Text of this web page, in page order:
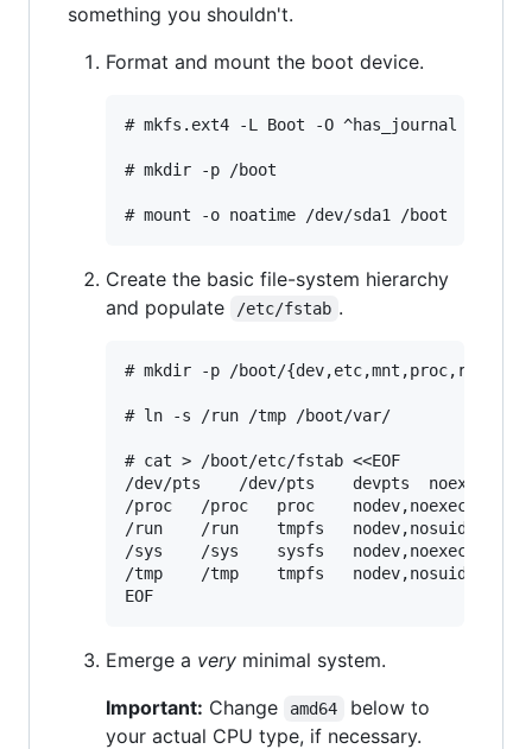
something you shouldn't.
Format and mount the boot device.
# mkfs.ext4 -L Boot -O ^has_journal /dev/
# mkdir -p /boot
Create the basic file-system hierarchy
and populate
/etc/fstab .
# mkdir -p /boot/
# ln -s /run /tmp /boot/var/
# cat > /boot/etc/fstab <<EOF
/dev/pts	/dev/pts	devpts	noexec,nosuid	0 0
/proc	/proc	proc	nodev,noexec,nosuid	0 0
/run	/run	tmpfs	nodev,nosuid	0 0
/sys	/sys	sysfs	nodev,noexec,nosuid	0 0
/tmp	/tmp	tmpfs	nodev,nosuid	0 0
Emerge a very minimal system.
Important: Change amd64
below to
your actual CPU type, if necessary.